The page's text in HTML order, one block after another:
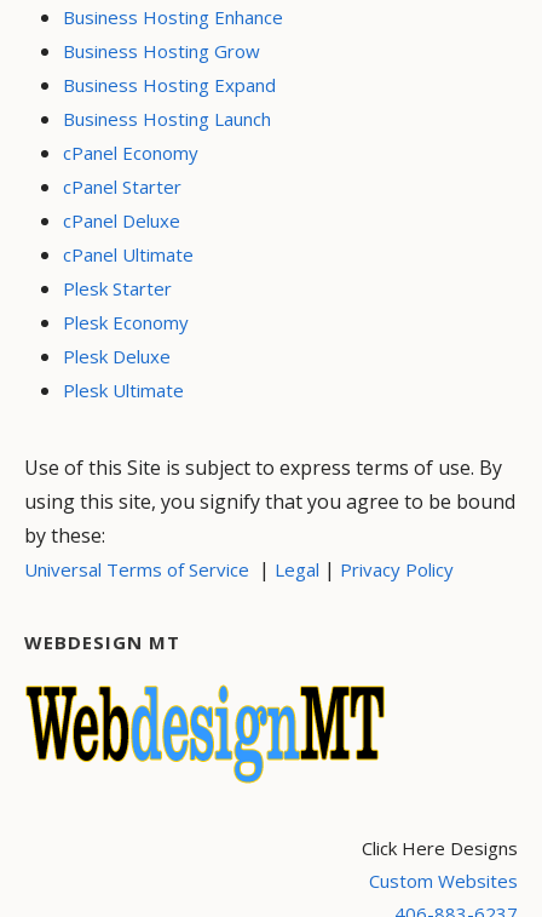
Business Hosting Enhance
Business Hosting Grow
Business Hosting Expand
Business Hosting Launch
cPanel Economy
cPanel Starter
cPanel Deluxe
cPanel Ultimate
Plesk Starter
Plesk Economy
Plesk Deluxe
Plesk Ultimate
Use of this Site is subject to express terms of use. By
using this site, you signify that you agree to be bound
by these:
Universal Terms of Service | Legal | Privacy Policy
WEBDESIGN MT
Click Here Designs
Custom Websites